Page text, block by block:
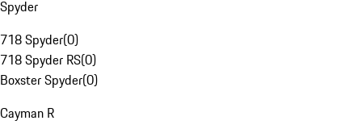
Spyder
718 Spyder(0)
718 Spyder RS(0)
Boxster Spyder(0)
Cayman R